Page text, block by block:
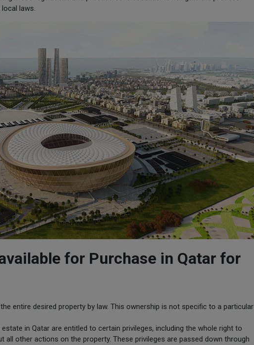
laws.
for Purchase in Qatar for
entire desired property by law. This ownership is not specific to a particular
in Qatar are entitled to certain privileges, including the whole right to
all other actions on the property. These privileges are passed down through